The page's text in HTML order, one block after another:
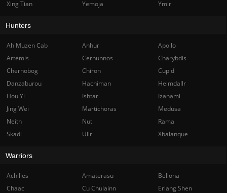
Xing Tian Yemoja Ymir
Hunters
Ah Muzen Cab Anhur
Apollo
Artemis
Cernunnos
Charybdis
Chernobog
Chiron
Cupid
Danzaburou
Hachiman
Heimdallr
Hou Yi
Ishtar
Izanami
Jing Wei
Martichoras
Medusa
Neith
Nut
Rama
Skadi
Ullr Xbalanque
Warriors
Achilles Amaterasu
Bellona
Chaac
Cu Chulainn
Erlang Shen